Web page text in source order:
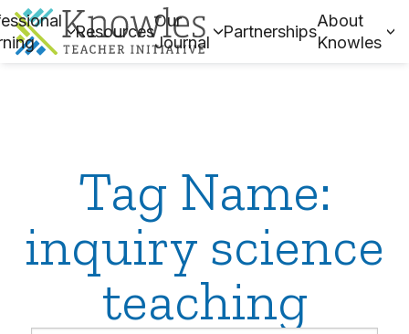
Resources
Our
Journal
Partnerships
About
Knowles
Tag Name:
inquiry science
teaching